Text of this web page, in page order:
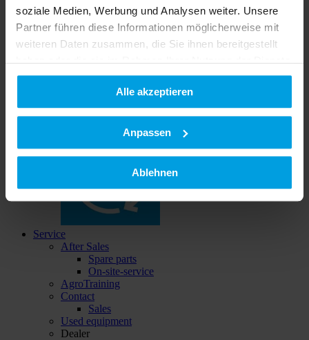
soziale Medien, Werbung und Analysen weiter. Unsere
Partner führen diese Informationen möglicherweise mit
weiteren Daten zusammen, die Sie ihnen bereitgestellt
haben oder die sie im Rahmen Ihrer Nutzung der Dienste
gesammelt haben.
Datenschutzerklärung|Impressum
Alle akzeptieren
Anpassen
Ablehnen
Used implements
Service
After Sales
Spare parts
On-site-service
AgroTraining
Contact
Sales
Used equipment
Dealer